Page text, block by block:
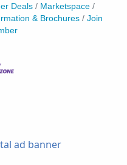
Deals
Marketspace
& Brochures
Join